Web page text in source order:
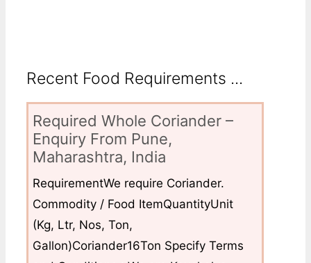
Recent Food Requirements ...
Required Whole Coriander –
Enquiry From Pune,
Maharashtra, India
RequirementWe require Coriander.
Commodity / Food ItemQuantityUnit
(Kg, Ltr, Nos, Ton,
Gallon)Coriander16Ton Specify Terms